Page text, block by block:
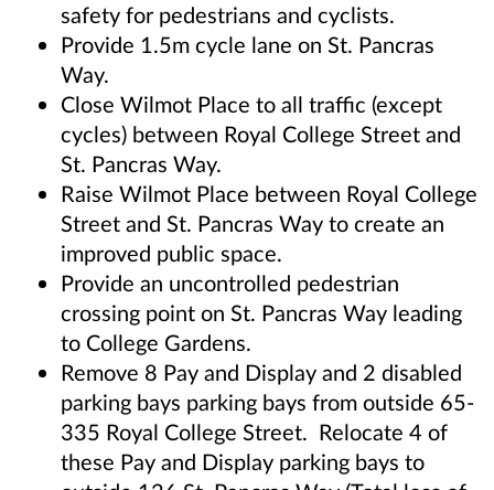
safety for pedestrians and cyclists.
Provide 1.5m cycle lane on St. Pancras
Way.
Close Wilmot Place to all traffic (except
cycles) between Royal College Street and
St. Pancras Way.
Raise Wilmot Place between Royal College
Street and St. Pancras Way to create an
improved public space.
Provide an uncontrolled pedestrian
crossing point on St. Pancras Way leading
to College Gardens.
Remove 8 Pay and Display and 2 disabled
parking bays parking bays from outside 65-
335 Royal College Street. Relocate 4 of
these Pay and Display parking bays to